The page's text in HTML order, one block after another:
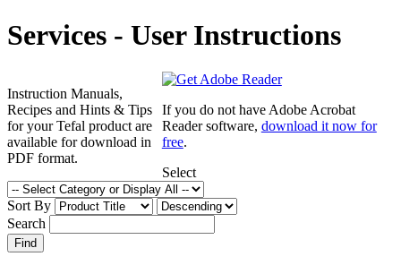
Services - User Instructions
Instruction Manuals,
Recipes and Hints & Tips
for your Tefal product are
available for download in
PDF format.
If you do not have Adobe Acrobat
Reader software, download it now for
free.
Select
Sort By
Search